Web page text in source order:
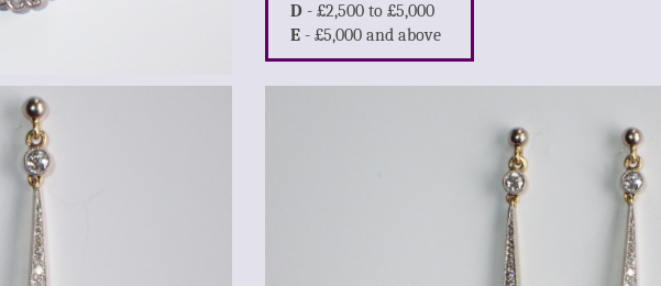
D - £2,500 to £5,000
E - £5,000 and above